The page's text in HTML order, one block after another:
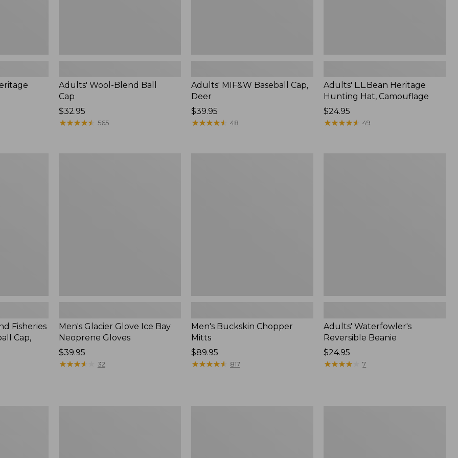
Adults' Wool-Blend Ball
Cap
Price:
$32.95
$32.95
★★★★★
★★★★★ 565
Adults' MIF&W Baseball Cap,
Deer
Price:
$39.95
$39.95
★★★★★
★★★★★ 48
Adults' L.L.Bean Heritage
Hunting Hat, Camouflage
Price:
$24.95
$24.95
★★★★★
★★★★★ 49
Fisheries
Cap,
Men's Glacier Glove Ice Bay
Neoprene Gloves
Price:
$39.95
$39.95
★★★★
★★★★ 32
Men's Buckskin Chopper
Mitts
Price:
$89.95
$89.95
★★★★★
★★★★★ 817
Adults' Waterfowler's
Reversible Beanie
Price:
$24.95
$24.95
★★★★
★★★★ 7